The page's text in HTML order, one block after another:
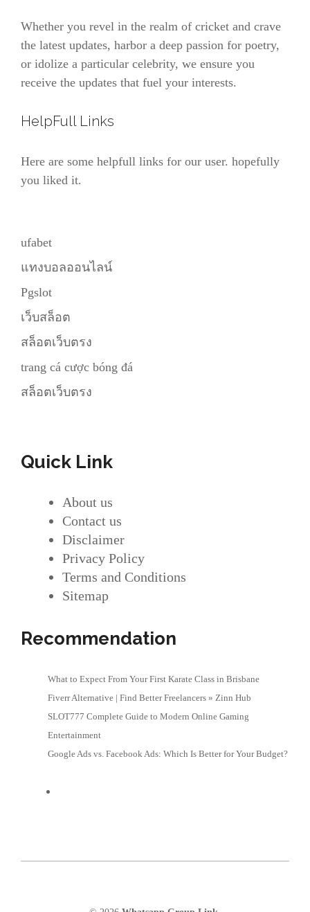
Whether you revel in the realm of cricket and crave
the latest updates, harbor a deep passion for poetry,
or idolize a particular celebrity, we ensure you
receive the updates that fuel your interests.
HelpFull Links
Here are some helpfull links for our user. hopefully
you liked it.
ufabet
แทงบอลออนไลน์
Pgslot
เว็บสล็อต
สล็อตเว็บตรง
trang cá cược bóng đá
สล็อตเว็บตรง
Quick Link
About us
Contact us
Disclaimer
Privacy Policy
Terms and Conditions
Sitemap
Recommendation
What to Expect From Your First Karate Class in Brisbane
Fiverr Alternative | Find Better Freelancers » Zinn Hub
SLOT777 Complete Guide to Modern Online Gaming
Entertainment
Google Ads vs. Facebook Ads: Which Is Better for Your Budget?